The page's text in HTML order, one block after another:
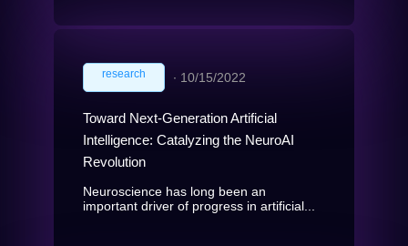
research ∙ 10/15/2022
Toward Next-Generation Artificial
Intelligence: Catalyzing the NeuroAI
Revolution
Neuroscience has long been an
important driver of progress in artificial...